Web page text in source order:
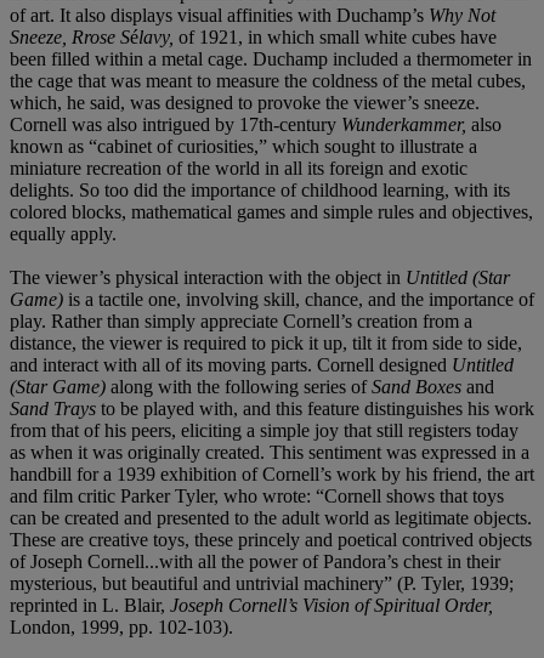
of art. It also displays visual affinities with Duchamp’s Why Not
Sneeze, Rrose Sélavy, of 1921, in which small white cubes have
been filled within a metal cage. Duchamp included a thermometer in
the cage that was meant to measure the coldness of the metal cubes,
which, he said, was designed to provoke the viewer’s sneeze.
Cornell was also intrigued by 17th-century Wunderkammer, also
known as “cabinet of curiosities,” which sought to illustrate a
miniature recreation of the world in all its foreign and exotic
delights. So too did the importance of childhood learning, with its
colored blocks, mathematical games and simple rules and objectives,
equally apply.
The viewer’s physical interaction with the object in Untitled (Star
Game) is a tactile one, involving skill, chance, and the importance of
play. Rather than simply appreciate Cornell’s creation from a
distance, the viewer is required to pick it up, tilt it from side to side,
and interact with all of its moving parts. Cornell designed Untitled
(Star Game) along with the following series ofSand Boxes and
Sand Trays to be played with, and this feature distinguishes his work
from that of his peers, eliciting a simple joy that still registers today
as when it was originally created. This sentiment was expressed in a
handbill for a 1939 exhibition of Cornell’s work by his friend, the art
and film critic Parker Tyler, who wrote: “Cornell shows that toys
can be created and presented to the adult world as legitimate objects.
These are creative toys, these princely and poetical contrived objects
of Joseph Cornell...with all the power of Pandora’s chest in their
mysterious, but beautiful and untrivial machinery” (P. Tyler, 1939;
reprinted in L. Blair, Joseph Cornell’s Vision of Spiritual Order,
London, 1999, pp. 102-103).